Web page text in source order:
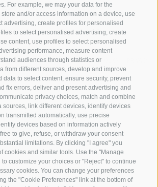
For example, we may your data for the
and/or access information on a device, use
advertising, create profiles for personalised
to select personalised advertising, create
content, use profiles to select personalised
performance, measure content
audiences through statistics or
from different sources, develop and improve
data to select content, ensure security, prevent
fix errors, deliver and present advertising and
privacy choices, match and combine
sources, link different devices, identify devices
transmitted automatically, use precise
devices based on information actively
to give, refuse, or withdraw your consent
limitations. By clicking "I agree" you
cookies and similar tools. Use the "Manage
to customize your choices or "Reject" to continue
cookies. You can change your preferences
the "Cookie Preferences" link at the bottom of
NATIONAL PARK
LEGALE NOTICE | SITE MAP | COOKIE POLICY
VISITOR CENTRES
EDUCATIONAL
PROGRAMMES